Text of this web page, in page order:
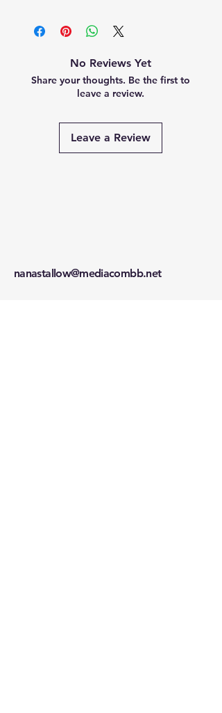
No Reviews Yet
Share your thoughts. Be the first to
leave a review.
Leave a Review
nanastallow@mediacombb.net